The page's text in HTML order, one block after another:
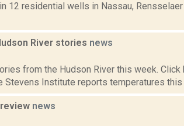
12 residential wells in Nassau,
River stories news
from the Hudson River this week.
Stevens Institute reports temperatures this
news